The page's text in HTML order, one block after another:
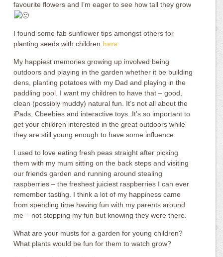
favourite flowers and I’m eager to see how tall they grow
I found some fab sunflower tips amongst others for
planting seeds with children here
My happiest memories growing up involved being
outdoors and playing in the garden whether it be building
dens, planting potatoes with my Dad and playing in the
paddling pool. I want my children to have that – good,
clean (possibly muddy) natural fun. It’s not all about the
iPads, Cbeebies and interactive toys. It’s so important to
get your children interested in the great outdoors while
they are still young enough to have some influence.
I used to love eating fresh peas straight after picking
them with my mum sitting on the back steps and visiting
our friends garden and running around stealing
raspberries – the freshest juiciest raspberries I can ever
remember tasting. I think a lot of my happiness came
from spending time having fun with my parents around
me – not stopping my fun but knowing they were there.
What are your musts for a garden for young children?
What plants would be fun for them to watch grow?